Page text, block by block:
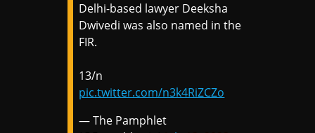
Delhi-based lawyer Deeksha
Dwivedi was also named in the
FIR.
13/n
pic.twitter.com/n3k4RiZCZo
— The Pamphlet